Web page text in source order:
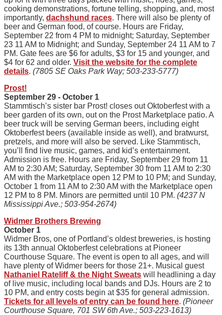
cooking demonstrations, fortune telling, shopping, and, most
importantly, dachshund races. There will also be plenty of
beer and German food, of course. Hours are Friday,
September 22 from 4 PM to midnight; Saturday, September
23 11 AM to Midnight; and Sunday, September 24 11 AM to 7
PM. Gate fees are $6 for adults, $3 for 15 and younger, and
$4 for 62 and older. Visit the website for the complete
details. (7805 SE Oaks Park Way; 503-233-5777)
Prost!
September 29 - October 1
Stammtisch’s sister bar Prost! closes out Oktoberfest with a
beer garden of its own, out on the Prost Marketplace patio. A
beer truck will be serving German beers, including eight
Oktoberfest beers (available inside as well), and bratwurst,
pretzels, and more will also be served. Like Stammtisch,
you’ll find live music, games, and kid’s entertainment.
Admission is free. Hours are Friday, September 29 from 11
AM to 2:30 AM; Saturday, September 30 from 11 AM to 2:30
AM with the Marketplace open 12 PM to 10 PM; and Sunday,
October 1 from 11 AM to 2:30 AM with the Marketplace open
12 PM to 8 PM. Minors are permitted until 10 PM. (4237 N
Mississippi Ave.; 503-954-2674)
Widmer Brothers Brewing
October 1
Widmer Bros, one of Portland’s oldest breweries, is hosting
its 13th annual Oktoberfest celebrations at Pioneer
Courthouse Square. The event is open to all ages, and will
have plenty of Widmer beers for those 21+. Musical guest
Nathaniel Rateliff & the Night Sweats will headlining a day
of live music, including local bands and DJs. Hours are 2 to
10 PM, and entry costs begin at $35 for general admission.
Tickets for all levels of entry can be found here. (Pioneer
Courthouse Square, 701 SW 6th Ave.; 503-223-1613)